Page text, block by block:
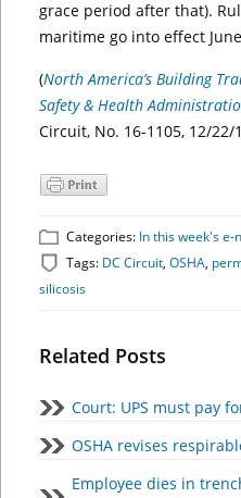
grace period after that).
maritime go into effect
(North America’s Building
Safety & Health
Circuit, No. 16-1105, 12/22/
Categories: In this week's e-
Tags: DC Circuit, OSHA,
silicosis
Related Posts
Court: UPS must pay
OSHA revises
Employee dies in